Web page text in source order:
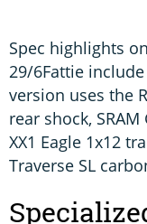
Spec highlights
29/6Fattie
version uses the
rear shock, SRAM
XX1 Eagle 1x12
Traverse SL